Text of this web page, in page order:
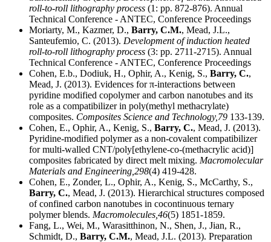
roll-to-roll lithography process (1: pp. 872-876). Annual
Technical Conference - ANTEC, Conference Proceedings
Moriarty, M., Kazmer, D., Barry, C.M., Mead, J.L.,
Santeufemio, C. (2013). Development of induction heated
roll-to-roll lithography process (3: pp. 2711-2715). Annual
Technical Conference - ANTEC, Conference Proceedings
Cohen, E.b., Dodiuk, H., Ophir, A., Kenig, S., Barry, C.,
Mead, J. (2013). Evidences for π-interactions between
pyridine modified copolymer and carbon nanotubes and its
role as a compatibilizer in poly(methyl methacrylate)
composites. Composites Science and Technology, 79 133-139.
Cohen, E., Ophir, A., Kenig, S., Barry, C., Mead, J. (2013).
Pyridine-modified polymer as a non-covalent compatibilizer
for multi-walled CNT/poly[ethylene-co-(methacrylic acid)]
composites fabricated by direct melt mixing. Macromolecular
Materials and Engineering, 298(4) 419-428.
Cohen, E., Zonder, L., Ophir, A., Kenig, S., McCarthy, S.,
Barry, C., Mead, J. (2013). Hierarchical structures composed
of confined carbon nanotubes in cocontinuous ternary
polymer blends. Macromolecules, 46(5) 1851-1859.
Fang, L., Wei, M., Warasitthinon, N., Shen, J., Jian, R.,
Schmidt, D., Barry, C.M., Mead, J.L. (2013). Preparation